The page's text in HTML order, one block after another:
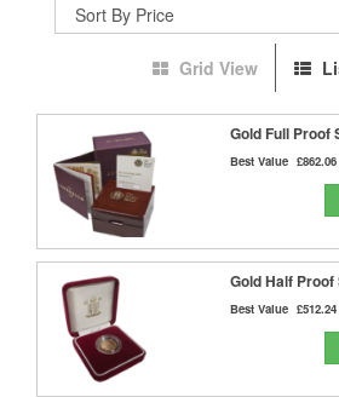
Grid View
Gold Full Proof
Best Value £862.06
Gold Half
Best Value £512.24